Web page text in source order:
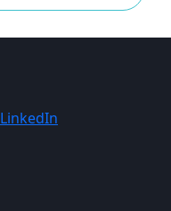
LinkedIn